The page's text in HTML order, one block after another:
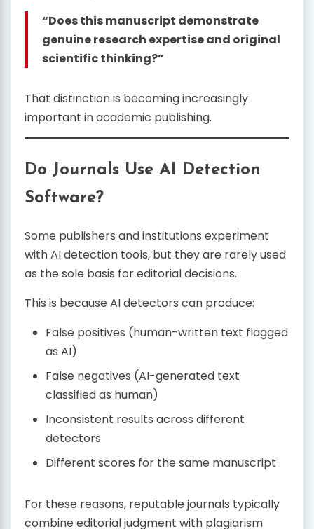
“Does this manuscript demonstrate
genuine research expertise and original
scientific thinking?”
That distinction is becoming increasingly
important in academic publishing.
Do Journals Use AI Detection
Software?
Some publishers and institutions experiment
with AI detection tools, but they are rarely used
as the sole basis for editorial decisions.
This is because AI detectors can produce:
False positives (human-written text flagged
as AI)
False negatives (AI-generated text
classified as human)
Inconsistent results across different
detectors
Different scores for the same manuscript
For these reasons, reputable journals typically
combine editorial judgment with plagiarism